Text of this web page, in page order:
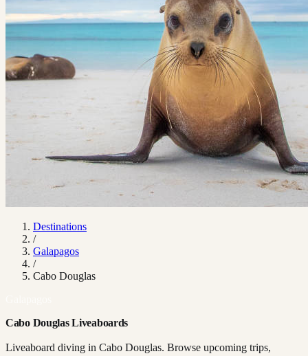
Destinations
/
Galapagos
/
Cabo Douglas
Cabo Douglas Liveaboards
Liveaboard diving in Cabo Douglas. Browse upcoming trips,